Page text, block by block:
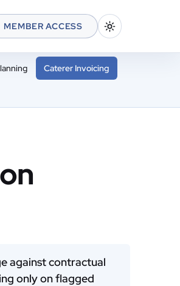
MEMBER ACCESS
Caterer Invoicing
against contractual
only on flagged